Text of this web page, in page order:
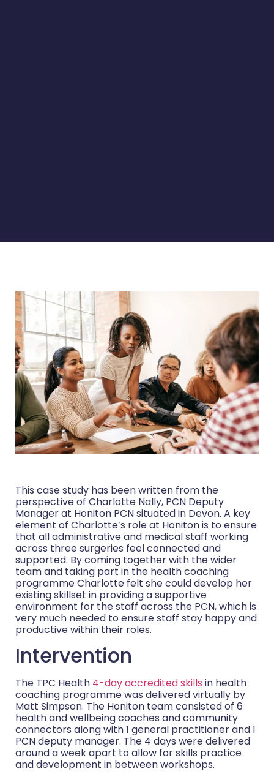
This case study has been written from the
perspective of Charlotte Nally, PCN Deputy
Manager at Honiton PCN situated in Devon. A key
element of Charlotte’s role at Honiton is to ensure
that all administrative and medical staff working
across three surgeries feel connected and
supported. By coming together with the wider
team and taking part in the health coaching
programme Charlotte felt she could develop her
existing skillset in providing a supportive
environment for the staff across the PCN, which is
very much needed to ensure staff stay happy and
productive within their roles.
Intervention
The TPC Health 4-day accredited skills in health
coaching programme was delivered virtually by
Matt Simpson. The Honiton team consisted of 6
health and wellbeing coaches and community
connectors along with 1 general practitioner and 1
PCN deputy manager. The 4 days were delivered
around a week apart to allow for skills practice
and development in between workshops.